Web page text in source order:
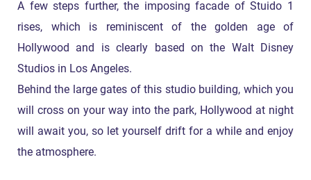
A few steps further, the imposing facade of Stuido 1
rises, which is reminiscent of the golden age of
Hollywood and is clearly based on the Walt Disney
Studios in Los Angeles.
Behind the large gates of this studio building, which you
will cross on your way into the park, Hollywood at night
will await you, so let yourself drift for a while and enjoy
the atmosphere.